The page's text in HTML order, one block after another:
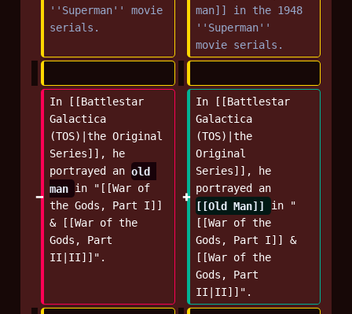
''Superman'' movie
serials.
man]] in the 1948
''Superman''
movie serials.
In [[Battlestar
Galactica
(TOS)|the Original
Series]], he
portrayed an old
man in "[[War of
the Gods, Part I]]
& [[War of the
Gods, Part
II|II]]".
In [[Battlestar
Galactica
(TOS)|the
Original
Series]], he
portrayed an
[[Old Man]] in "
[[War of the
Gods, Part I]] &
[[War of the
Gods, Part
II|II]]".